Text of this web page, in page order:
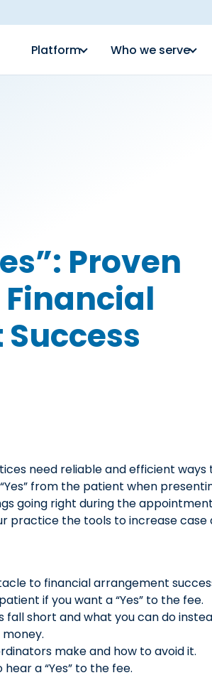
Platform Who we serve
Proven
need reliable and efficient ways
from the patient when
going right during the
practice the tools to increase
to financial arrangement
if you want a “Yes” to the fee.
short and what you can do
make and how to avoid it.
a “Yes” to the fee.